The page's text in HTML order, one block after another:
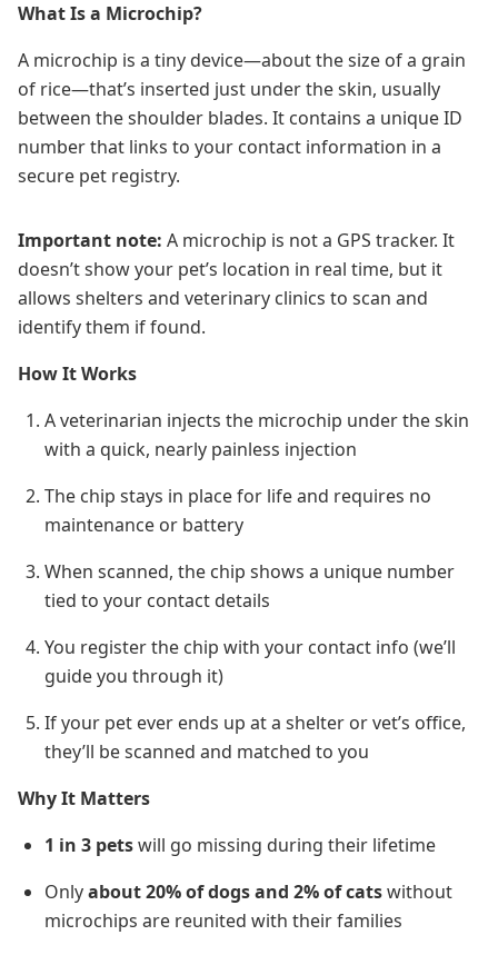
What Is a Microchip?
A microchip is a tiny device—about the size of a grain
of rice—that’s inserted just under the skin, usually
between the shoulder blades. It contains a unique ID
number that links to your contact information in a
secure pet registry.
Important note: A microchip is not a GPS tracker. It
doesn’t show your pet’s location in real time, but it
allows shelters and veterinary clinics to scan and
identify them if found.
How It Works
A veterinarian injects the microchip under the skin
with a quick, nearly painless injection
The chip stays in place for life and requires no
maintenance or battery
When scanned, the chip shows a unique number
tied to your contact details
You register the chip with your contact info (we’ll
guide you through it)
If your pet ever ends up at a shelter or vet’s office,
they’ll be scanned and matched to you
Why It Matters
1 in 3 petswill go missing during their lifetime
Onlyabout 20% of dogs and 2% of catswithout
microchips are reunited with their families